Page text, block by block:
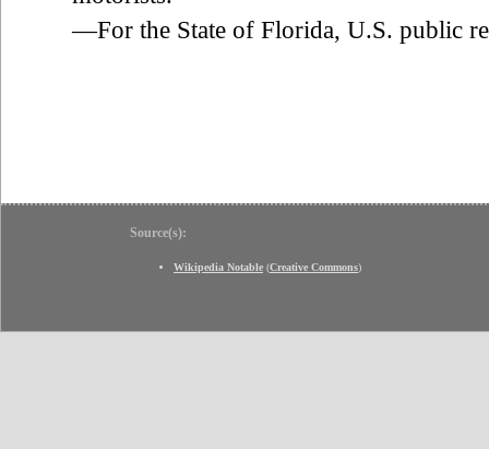
—For the State of Florida, U.S. public
Source(s):
Wikipedia Notable (Creative Commons)